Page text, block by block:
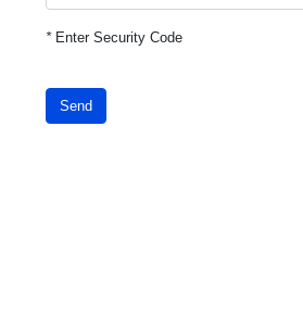
*Enter Security Code
Send